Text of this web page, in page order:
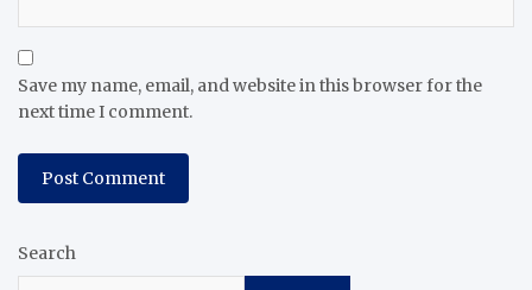
Save my name, email, and website in this browser for the
next time I comment.
Search